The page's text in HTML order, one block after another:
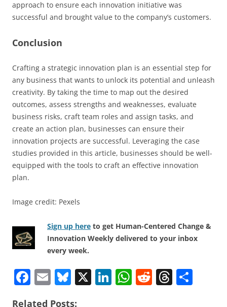
approach to ensure each innovation initiative was
successful and brought value to the company’s customers.
Conclusion
Crafting a strategic innovation plan is an essential step for
any business that wants to unlock its potential and unleash
creativity. By taking the time to map out the desired
outcomes, assess strengths and weaknesses, evaluate
business risks, craft team roles and assign tasks, and
create an action plan, businesses can ensure their
innovation projects are successful. Leveraging the case
studies provided in this article, businesses should be well-
equipped with the tools to craft an effective innovation
plan.
Image credit: Pexels
Sign up here to get Human-Centered Change &
Innovation Weekly delivered to your inbox
every week.
F E Bl X Li W R T
Related Posts: